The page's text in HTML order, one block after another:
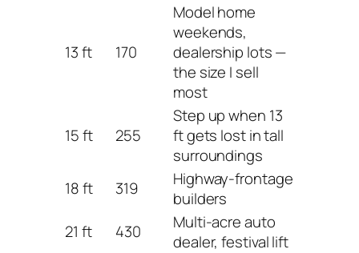
13 ft 170
Model home
weekends,
dealership lots —
the size I sell
most
15 ft 255
Step up when 13
ft gets lost in tall
surroundings
18 ft
319
Highway-frontage
builders
21 ft
430
Multi-acre auto
dealer, festival lift